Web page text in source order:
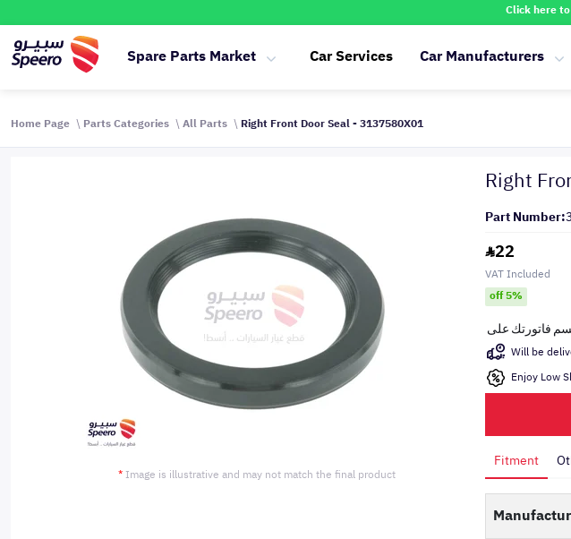
Click here
Spare Parts Market Car Services Car Manufacturers
Home Page Parts Categories All Parts Right Front Door Seal - 3137580X01
* Image is illustrative and may not match the final product
Right
Part Number:
22
VAT Included
off 5%
Will be
Enjoy Low
Fitment